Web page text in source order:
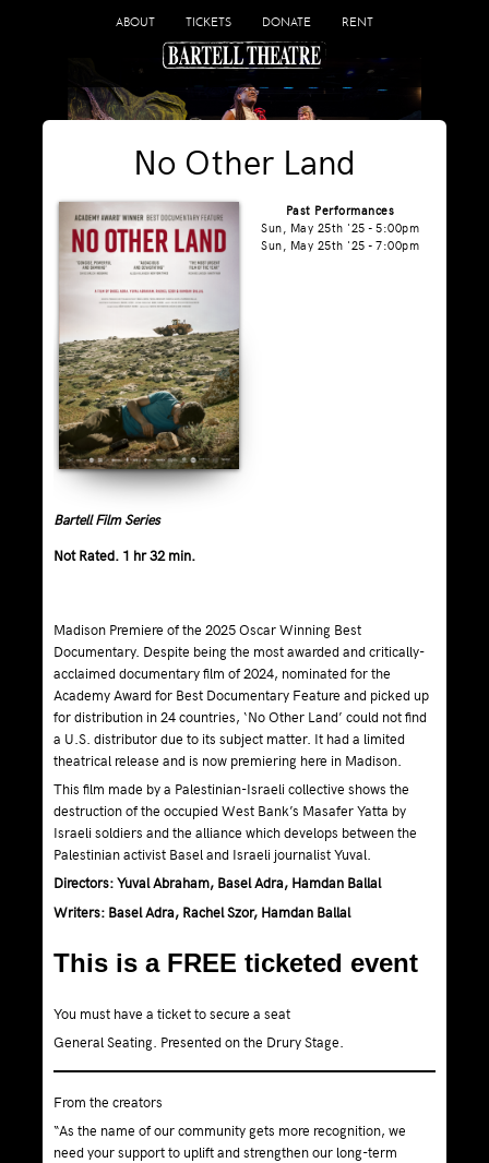
ABOUT TICKETS DONATE RENT
No Other Land
Past Performances
Sun, May 25th '25 - 5:00pm
Sun, May 25th '25 - 7:00pm
Bartell Film Series
Not Rated. 1 hr 32 min.
Madison Premiere of the 2025 Oscar Winning Best
Documentary. Despite being the most awarded and critically-
acclaimed documentary film of 2024, nominated for the
Academy Award for Best Documentary Feature and picked up
for distribution in 24 countries, ‘No Other Land’ could not find
a U.S. distributor due to its subject matter. It had a limited
theatrical release and is now premiering here in Madison.
This film made by a Palestinian-Israeli collective shows the
destruction of the occupied West Bank’s Masafer Yatta by
Israeli soldiers and the alliance which develops between the
Palestinian activist Basel and Israeli journalist Yuval.
Directors: Yuval Abraham, Basel Adra, Hamdan Ballal
Writers: Basel Adra, Rachel Szor, Hamdan Ballal
This is a FREE ticketed event
You must have a ticket to secure a seat
General Seating. Presented on the Drury Stage.
From the creators
“As the name of our community gets more recognition, we
need your support to uplift and strengthen our long-term